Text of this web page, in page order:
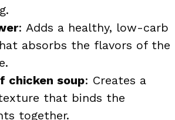
: Adds a healthy, low-carb
absorbs the flavors of the
chicken soup: Creates a
that binds the
together.